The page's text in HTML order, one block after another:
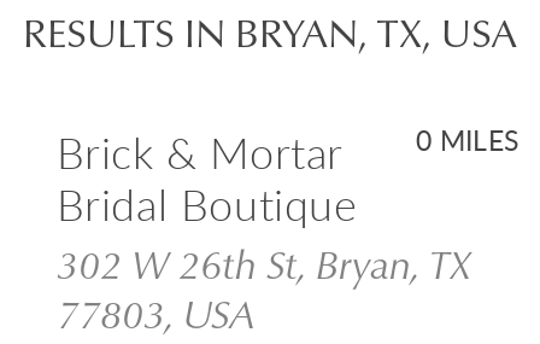
RESULTS IN BRYAN, TX, USA
0 MILES
Brick & Mortar
Bridal Boutique
302 W 26th St, Bryan, TX
77803, USA